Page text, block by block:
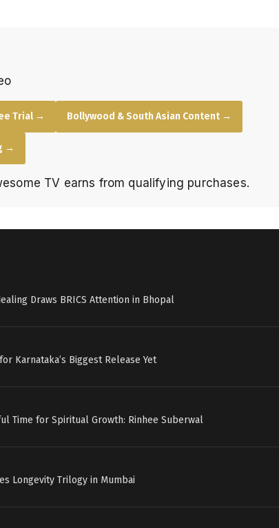
Trial → Bollywood & South Asian Content →
→
TV earns from qualifying purchases.
Draws BRICS Attention in Bhopal
for Karnataka’s Biggest Release Yet
Time for Spiritual Growth: Rinhee Suberwal
Longevity Trilogy in Mumbai